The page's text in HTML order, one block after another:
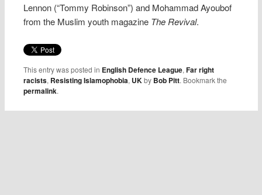
Lennon (“Tommy Robinson”) and Mohammad Ayoubof
from the Muslim youth magazine The Revival.
This entry was posted in English Defence League,Far right
racists, Resisting Islamophobia, UKby Bob Pitt. Bookmark the
permalink.